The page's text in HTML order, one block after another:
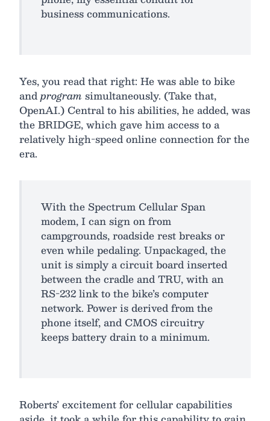
business communications.
Yes, you read that right: He was able to bike
andprogram simultaneously. (Take that,
OpenAI.) Central to his abilities, he added, was
the BRIDGE, which gave him access to a
relatively high-speed online connection for the
era.
With the Spectrum Cellular Span
modem, I can sign on from
campgrounds, roadside rest breaks or
even while pedaling. Unpackaged, the
unit is simply a circuit board inserted
between the cradle and TRU, with an
RS-232 link to the bike’s computer
network. Power is derived from the
phone itself, and CMOS circuitry
keeps battery drain to a minimum.
Roberts’ excitement for cellular capabilities